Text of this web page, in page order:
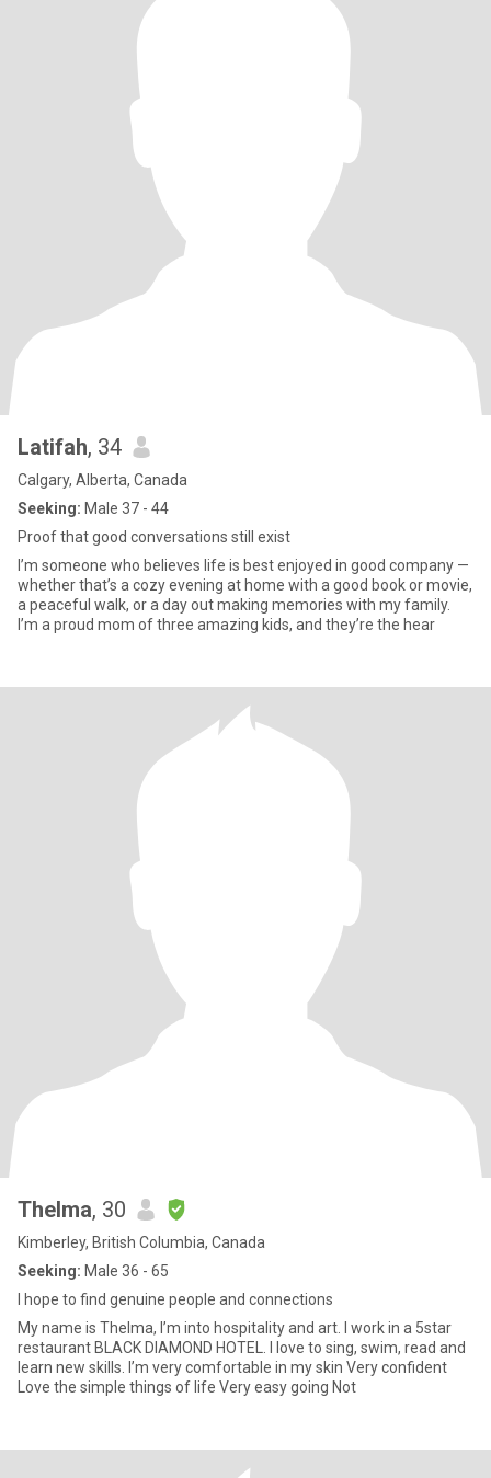
Latifah, 34
Calgary, Alberta, Canada
Seeking: Male 37 - 44
Proof that good conversations still exist
I’m someone who believes life is best enjoyed in good company —
whether that’s a cozy evening at home with a good book or movie,
a peaceful walk, or a day out making memories with my family.
I’m a proud mom of three amazing kids, and they’re the hear
Thelma, 30
Kimberley, British Columbia, Canada
Seeking: Male 36 - 65
I hope to find genuine people and connections
My name is Thelma, I’m into hospitality and art. I work in a 5star
restaurant BLACK DIAMOND HOTEL. I love to sing, swim, read and
learn new skills. I’m very comfortable in my skin Very confident
Love the simple things of life Very easy going Not